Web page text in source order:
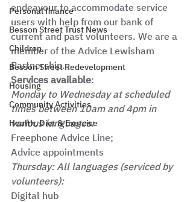
Personal finance
Besson Street Trust News
Children
Besson Street Redevelopment
Housing
Community Activities
Health, Diet & Exercise
endeavour to accommodate service
users with help from our bank of
current and past volunteers. We are a
member of the Advice Lewisham
Partnership.
Services available:
Monday to Wednesday at scheduled
times between 10am and 4pm in
various languages:
Freephone Advice Line;
Advice appointments
Thursday: All languages (serviced by
volunteers):
Digital hub